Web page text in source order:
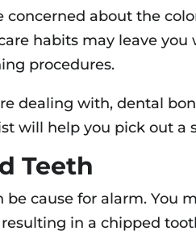
concerned about the
habits may leave
procedures.
dealing with, dental
will help you pick out a
Teeth
be cause for alarm. You
in a chipped